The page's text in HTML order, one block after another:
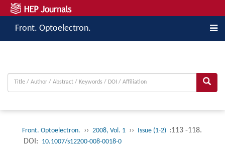
Front. Optoelectron.
Front. Optoelectron. ›› 2008, Vol. 1 ›› Issue (1-2) :113 -118.
DOI: 10.1007/s12200-008-0018-0